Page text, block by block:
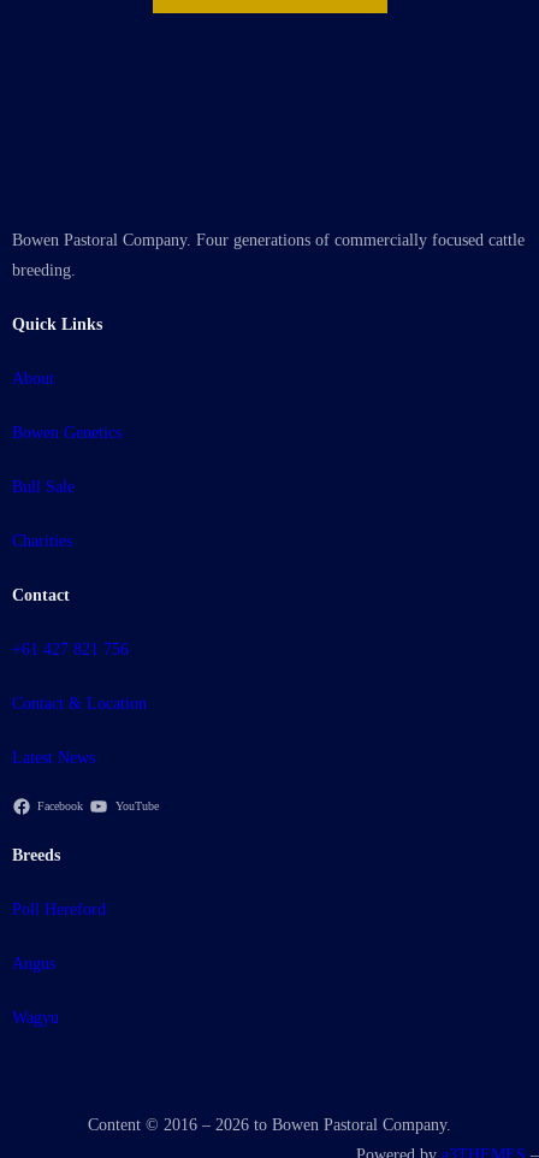
Bowen Pastoral Company. Four generations of commercially focused cattle
breeding.
Quick Links
About
Bowen Genetics
Bull Sale
Charities
Contact
+61 427 821 756
Contact & Location
Latest News
Facebook YouTube
Breeds
Poll Hereford
Angus
Wagyu
Content © 2016 – 2026 to Bowen Pastoral Company.